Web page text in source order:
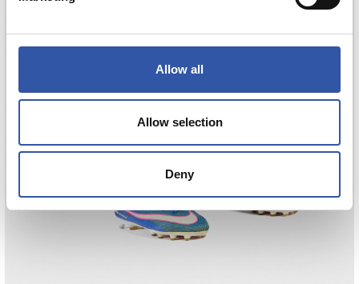
Allow all
Allow selection
Deny